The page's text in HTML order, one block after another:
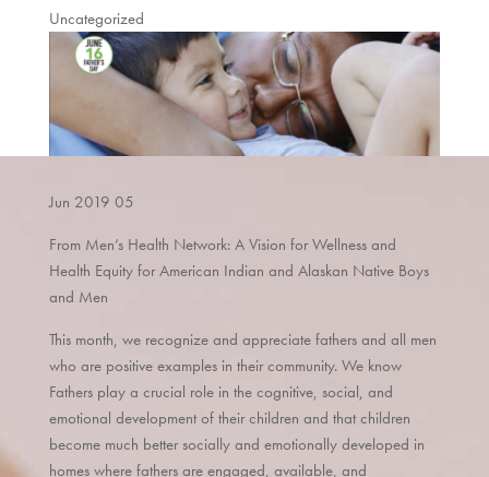
Uncategorized
Jun 2019 05
From Men’s Health Network: A Vision for Wellness and
Health Equity for American Indian and Alaskan Native Boys
and Men
This month, we recognize and appreciate fathers and all men
who are positive examples in their community. We know
Fathers play a crucial role in the cognitive, social, and
emotional development of their children and that children
become much better socially and emotionally developed in
homes where fathers are engaged, available, and